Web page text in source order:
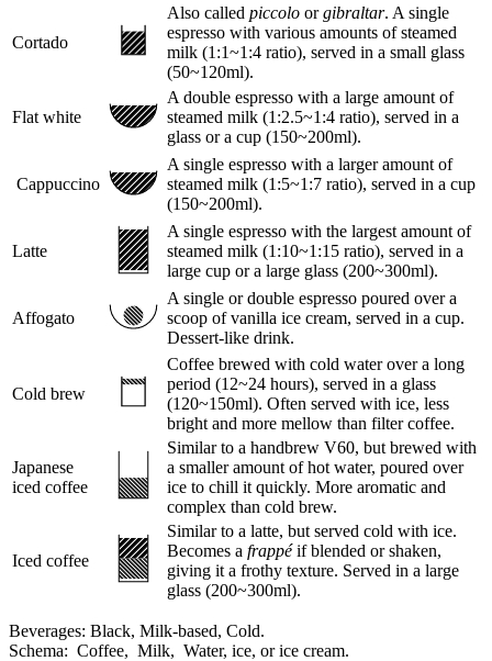
Cortado
Also called piccolo orgibraltar. A single
espresso with various amounts of steamed
milk (1:1~1:4 ratio), served in a small glass
(50~120ml).
Flat white
A double espresso with a large amount of
steamed milk (1:2.5~1:4 ratio), served in a
glass or a cup (150~200ml).
Cappuccino
A single espresso with a larger amount of
steamed milk (1:5~1:7 ratio), served in a cup
(150~200ml).
Latte
A single espresso with the largest amount of
steamed milk (1:10~1:15 ratio), served in a
large cup or a large glass (200~300ml).
Affogato
A single or double espresso poured over a
scoop of vanilla ice cream, served in a cup.
Dessert-like drink.
Cold brew
Coffee brewed with cold water over a long
period (12~24 hours), served in a glass
(120~150ml). Often served with ice, less
bright and more mellow than filter coffee.
Japanese
iced coffee
Similar to a handbrew V60, but brewed with
a smaller amount of hot water, poured over
ice to chill it quickly. More aromatic and
complex than cold brew.
Iced coffee
Similar to a latte, but served cold with ice.
Becomes a frappéif blended or shaken,
giving it a frothy texture. Served in a large
glass (200~300ml).
Beverages: Black, Milk-based, Cold.
Schema: Coffee, Milk, Water, ice, or ice cream.